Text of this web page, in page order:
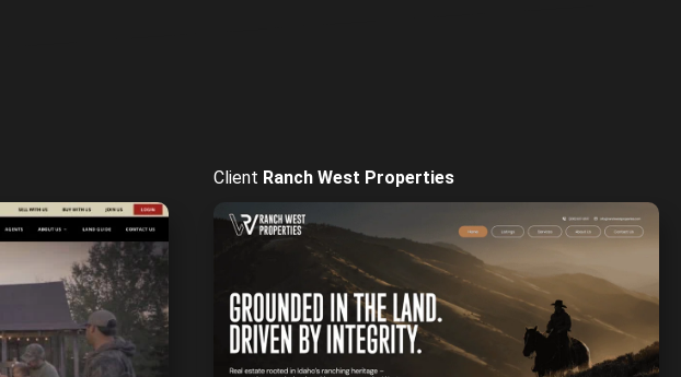
Ranch West Properties